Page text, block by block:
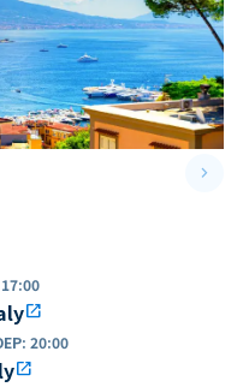
keyboard_arrow_right
17:00
open_in_new
: 20:00
open_in_new